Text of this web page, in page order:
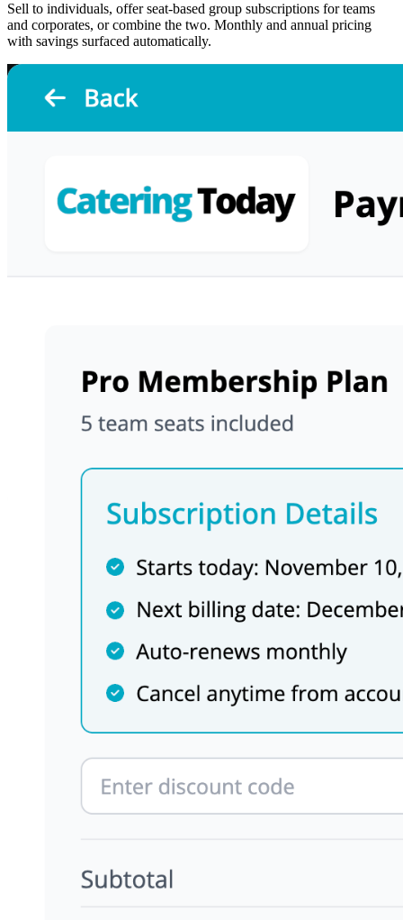
Sell to individuals, offer seat-based group subscriptions for teams
and corporates, or combine the two. Monthly and annual pricing
with savings surfaced automatically.